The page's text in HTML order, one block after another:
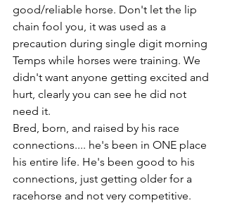
good/reliable horse. Don't let the lip
chain fool you, it was used as a
precaution during single digit morning
Temps while horses were training. We
didn't want anyone getting excited and
hurt, clearly you can see he did not
need it.
Bred, born, and raised by his race
connections.... he's been in ONE place
his entire life. He's been good to his
connections, just getting older for a
racehorse and not very competitive.